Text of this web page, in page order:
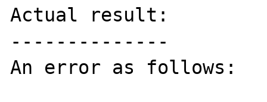
Actual result:
--------------
An error as follows: